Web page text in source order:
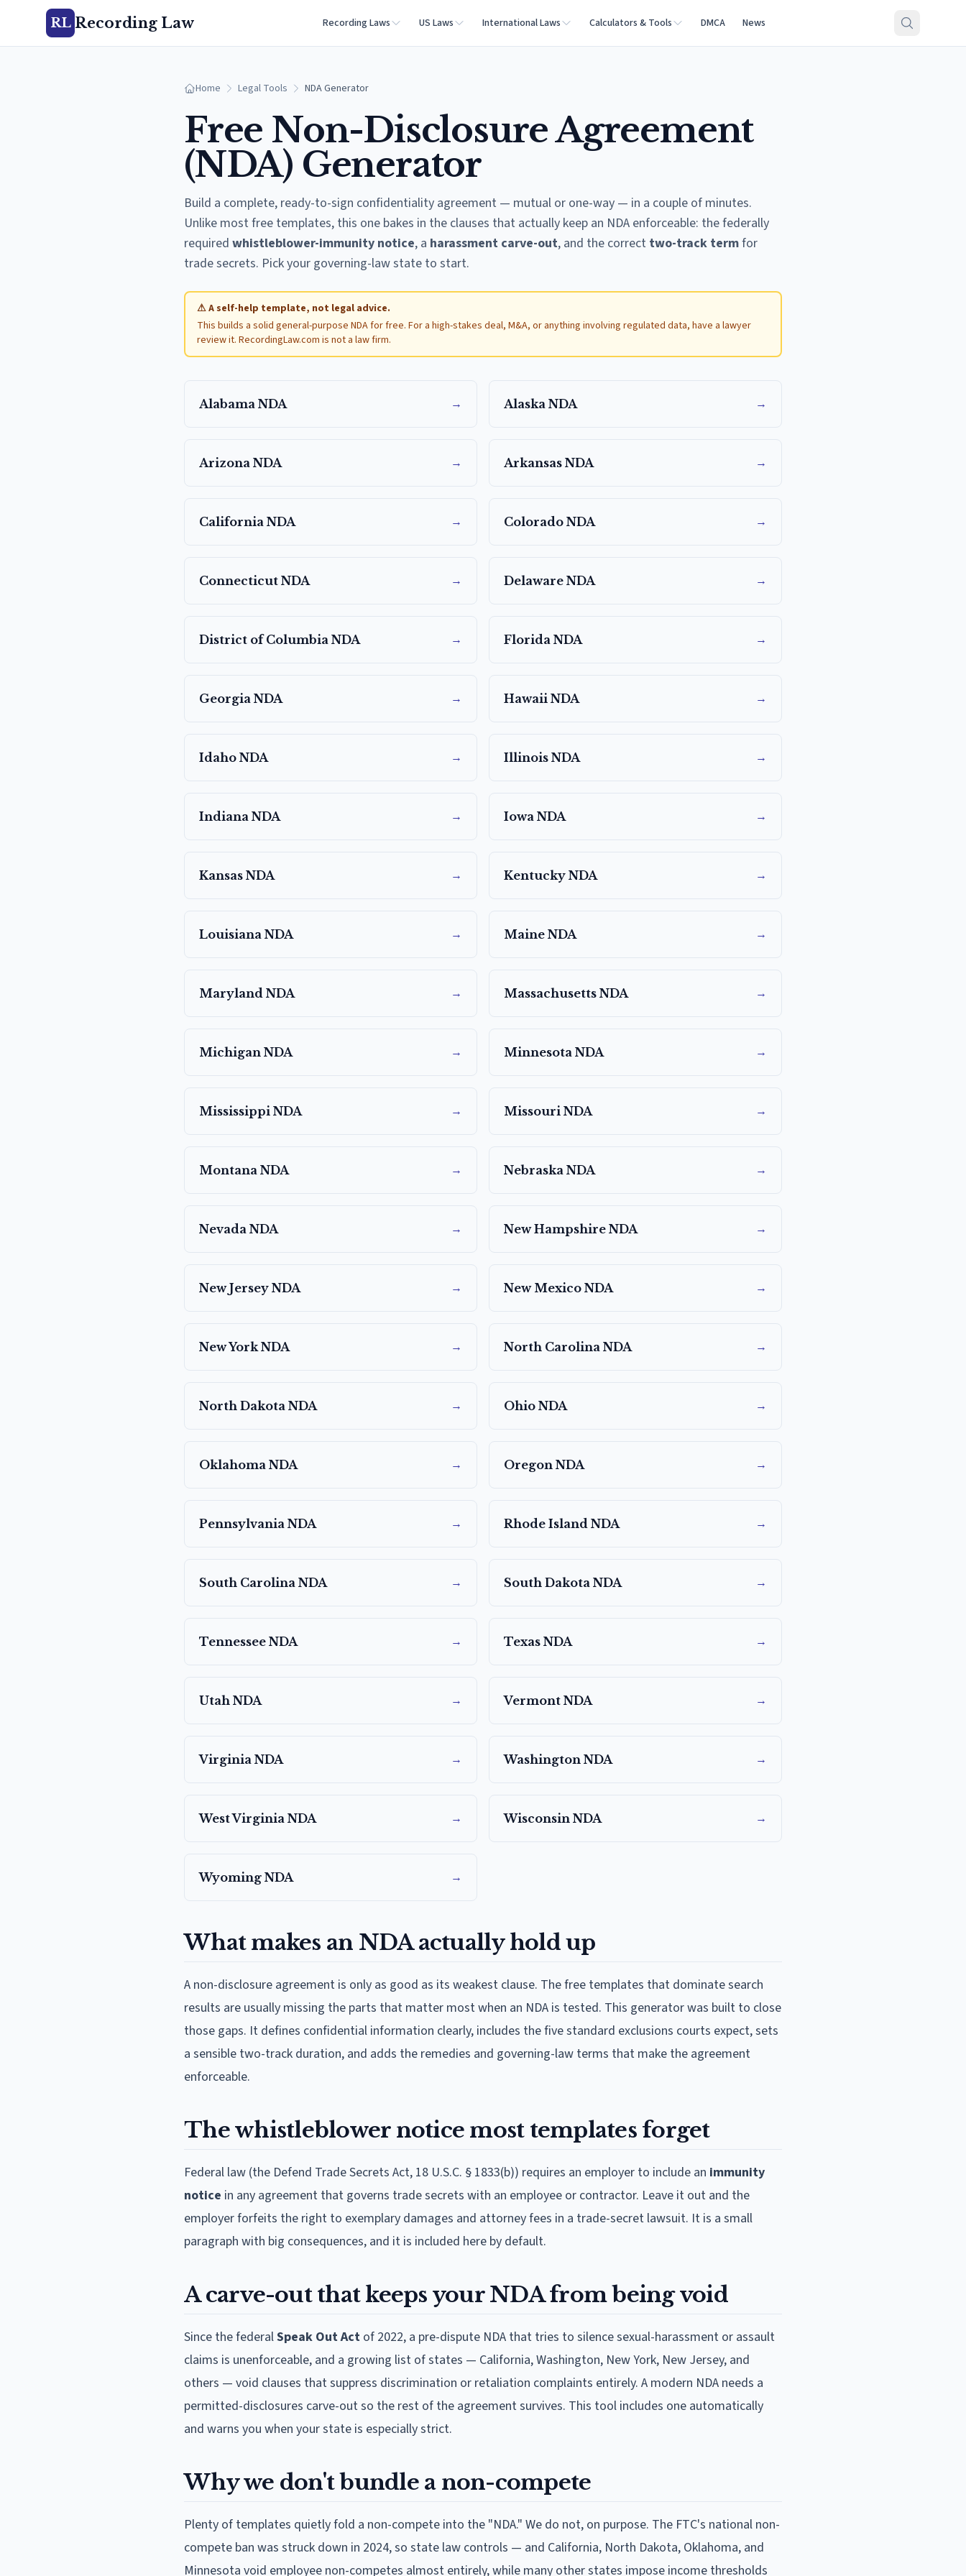
RL Recording Law Recording Laws US Laws International Laws Calculators & Tools DMCA News
Home Legal Tools NDA Generator
Free Non-Disclosure Agreement
(NDA) Generator
Build a complete, ready-to-sign confidentiality agreement — mutual or one-way — in a couple of minutes.
Unlike most free templates, this one bakes in the clauses that actually keep an NDA enforceable: the federally
required whistleblower-immunity notice, a harassment carve-out, and the correct two-track termfor
trade secrets. Pick your governing-law state to start.
⚠ A self-help template, not legal advice.
This builds a solid general-purpose NDA for free. For a high-stakes deal, M&A, or anything involving regulated data, have a lawyer
review it. RecordingLaw.com is not a law firm.
Alabama NDA → Alaska NDA →
Arizona NDA → Arkansas NDA →
California NDA → Colorado NDA →
Connecticut NDA → Delaware NDA →
District of Columbia NDA → Florida NDA →
Georgia NDA → Hawaii NDA →
Idaho NDA → Illinois NDA →
Indiana NDA → Iowa NDA →
Kansas NDA → Kentucky NDA →
Louisiana NDA → Maine NDA →
Maryland NDA → Massachusetts NDA →
Michigan NDA → Minnesota NDA →
Mississippi NDA → Missouri NDA →
Montana NDA → Nebraska NDA →
Nevada NDA → New Hampshire NDA →
New Jersey NDA → New Mexico NDA →
New YorkNDA → North Carolina NDA →
North Dakota NDA → Ohio NDA →
Oklahoma NDA → Oregon NDA →
Pennsylvania NDA → Rhode Island NDA →
South Carolina NDA → South Dakota NDA →
Tennessee NDA → Texas NDA →
Utah NDA → Vermont NDA →
Virginia NDA → Washington NDA →
West Virginia NDA → Wisconsin NDA →
Wyoming NDA →
What makes an NDA actually hold up
A non-disclosure agreement is only as good as its weakest clause. The free templates that dominate search
results are usually missing the parts that matter most when an NDA is tested. This generator was built to close
those gaps. It defines confidential information clearly, includes the five standard exclusions courts expect, sets
a sensible two-track duration, and adds the remedies and governing-law terms that make the agreement
enforceable.
The whistleblower notice most templates forget
Federal law (the Defend Trade Secrets Act, 18 U.S.C. § 1833(b)) requires an employer to include an immunity
notice in any agreement that governs trade secrets with an employee or contractor. Leave it out and the
employer forfeits the right to exemplary damages and attorney fees in a trade-secret lawsuit. It is a small
paragraph with big consequences, and it is included here by default.
A carve-out that keeps your NDA from being void
Since the federalSpeak Out Act of 2022, a pre-dispute NDA that tries to silence sexual-harassment or assault
claims is unenforceable, and a growing list of states — California, Washington, New York, New Jersey, and
others — void clauses that suppress discrimination or retaliation complaints entirely. A modern NDA needs a
permitted-disclosures carve-out so the rest of the agreement survives. This tool includes one automatically
and warns you when your state is especially strict.
Why we don't bundle a non-compete
Plenty of templates quietly fold a non-compete into the "NDA." We do not, on purpose. The FTC's national non-
compete ban was struck down in 2024, so state law controls — and California, North Dakota, Oklahoma, and
Minnesota void employee non-competes almost entirely, while many other states impose income thresholds